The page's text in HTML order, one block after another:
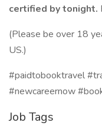
certified by tonight.
(Please be over 18
US.)
#paidtobooktravel
#newcareernow
Job Tags